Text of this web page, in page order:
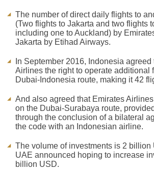
The number of direct daily flights to
(Two flights to Jakarta and two flights
including one to Auckland) by
Jakarta by Etihad Airways.
In September 2016, Indonesia
Airlines the right to operate additional
Dubai-Indonesia route, making it 42
And also agreed that Emirates
on the Dubai-Surabaya route,
through the conclusion of a bilateral
the code with an Indonesian airline.
The volume of investments is 2 billion
UAE announced hoping to increase
billion USD.